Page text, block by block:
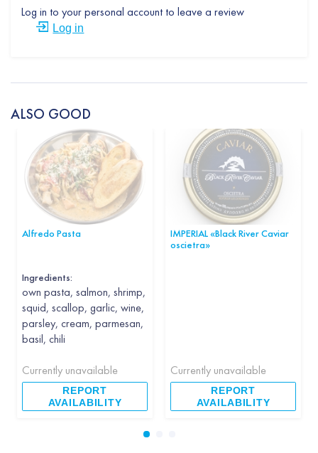
Log in to your personal account to leave a review
Log in
ALSO GOOD
Alfredo Pasta
Ingredients:
own pasta, salmon, shrimp,
squid, scallop, garlic, wine,
parsley, cream, parmesan,
basil, chili
Currently unavailable
REPORT
AVAILABILITY
IMPERIAL «Black River Caviar
oscietra»
Currently unavailable
REPORT
AVAILABILITY